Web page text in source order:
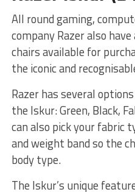
All round gaming,
company Razer also
chairs available for
the iconic and
Razer has several
the Iskur: Green, Black,
can also pick your fabric
and weight band so the
body type.
The Iskur’s unique